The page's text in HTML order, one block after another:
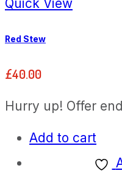
Quick View
Red Stew
£40.00
Hurry up! Offer
Add to cart